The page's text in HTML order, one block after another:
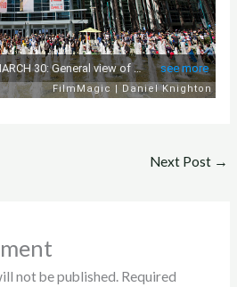
Next Post →
not be published. Required